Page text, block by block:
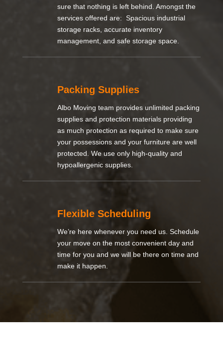
sure that nothing is left behind. Amongst the
services offered are: Spacious industrial
storage racks, accurate inventory
management, and safe storage space.
Packing Supplies
Albo Moving team provides unlimited packing
supplies and protection materials providing
as much protection as required to make sure
your possessions and your furniture are well
protected. We use only high-quality and
hypoallergenic supplies.
Flexible Scheduling
We’re here whenever you need us. Schedule
your move on the most convenient day and
time for you and we will be there on time and
make it happen.